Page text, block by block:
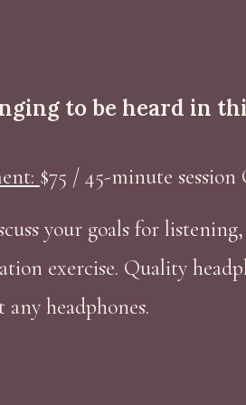
to be heard in
$75 / 45-minute
your goals for
exercise. Quality
headphones.